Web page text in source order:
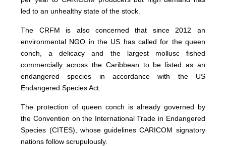
led to an unhealthy state of the stock.
The CRFM is also concerned that since 2012 an
environmental NGO in the US has called for the queen
conch, a delicacy and the largest mollusc fished
commercially across the Caribbean to be listed as an
endangered species in accordance with the US
Endangered Species Act.
The protection of queen conch is already governed by
the Convention on the International Trade in Endangered
Species (CITES), whose guidelines CARICOM signatory
nations follow scrupulously.